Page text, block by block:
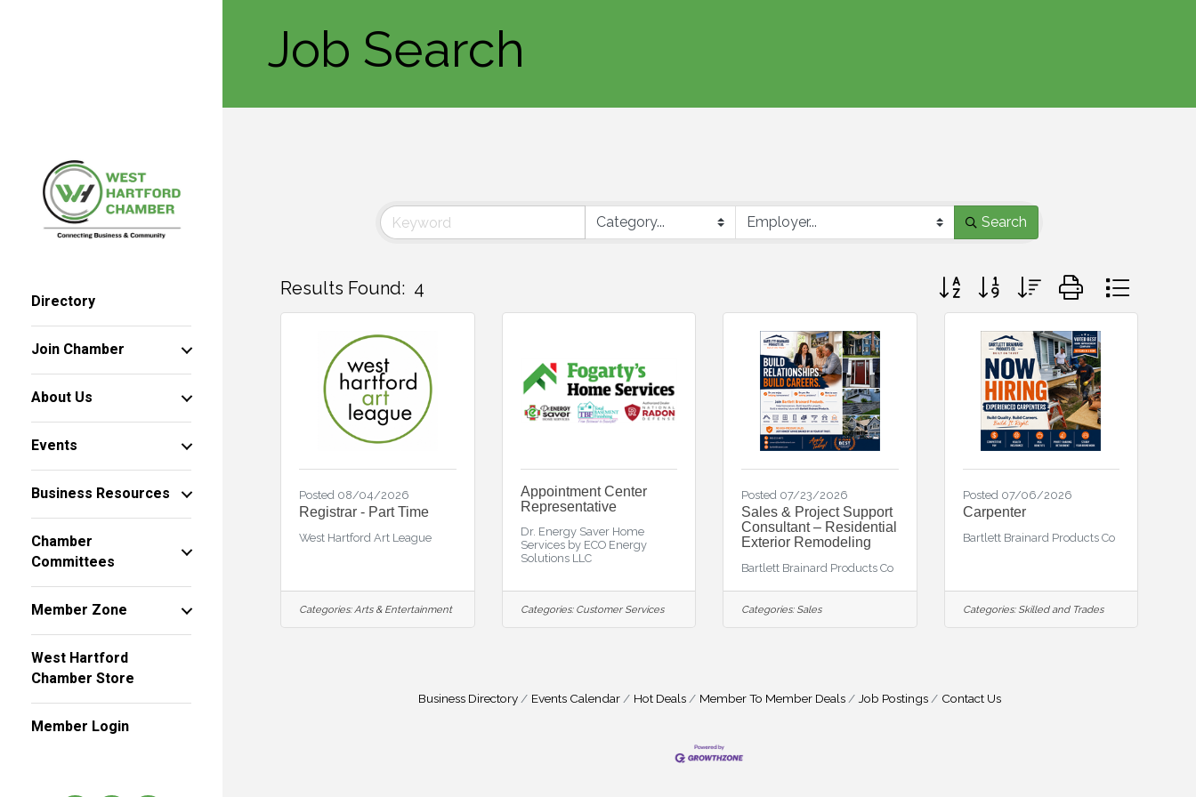
Directory
Join Chamber
About Us
Events
Business Resources
Chamber
Committees
Member Zone
West Hartford
Chamber Store
Member Login
Job Search
Search
Results Found: 4 Button group with nested dropdown
Posted 08/04/2026
Registrar - Part Time
West Hartford Art League
Categories: Arts & Entertainment
Appointment Center
Representative
Dr. Energy Saver Home
Services by ECO Energy
Solutions LLC
Categories: Customer Services
Posted 07/23/2026
Sales & Project Support
Consultant – Residential
Exterior Remodeling
Bartlett Brainard Products Co
Categories: Sales
Posted 07/06/2026
Carpenter
Bartlett Brainard Products Co
Categories: Skilled and Trades
Business Directory Events Calendar Hot Deals Member To Member Deals Job Postings Contact Us